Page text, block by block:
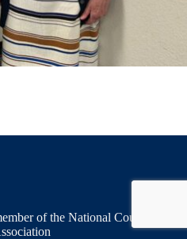
of the National Court